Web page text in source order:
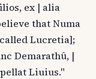
ex | alia
that Numa
Lucretia];
Demarathû, |
Liuius."